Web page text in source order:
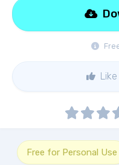
Like
Free for Personal Use